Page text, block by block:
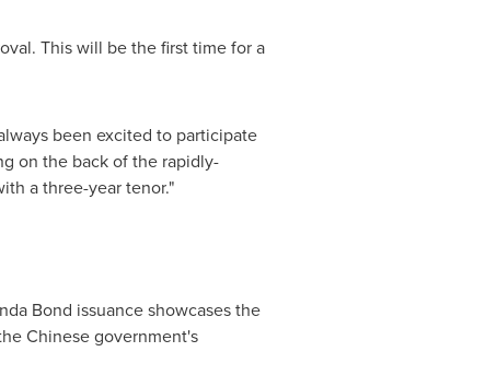
This will be the first time for a
been excited to participate
on the back of the rapidly-
a three-year tenor."
Bond issuance showcases the
Chinese government's